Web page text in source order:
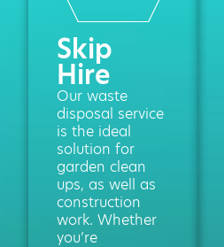
Skip
Hire
Our waste
disposal service
is the ideal
solution for
garden clean
ups, as well as
construction
work. Whether
you’re